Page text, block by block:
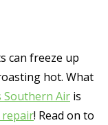
can freeze up
hot. What
Southern Air is
repair! Read on to